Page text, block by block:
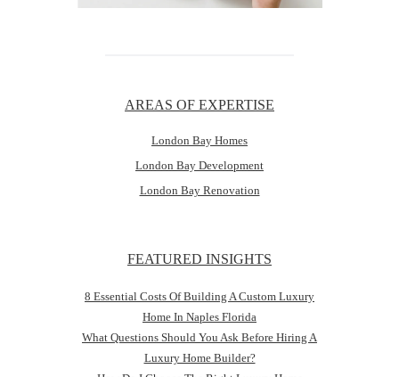
AREAS OF EXPERTISE
London Bay Homes
London Bay Development
London Bay Renovation
FEATURED INSIGHTS
8 Essential Costs Of Building A Custom Luxury
Home In Naples Florida
What Questions Should You Ask Before Hiring A
Luxury Home Builder?